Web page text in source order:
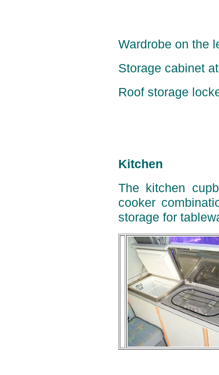
Wardrobe on the
Storage cabinet
Roof storage
Kitchen
The kitchen
cooker
storage for